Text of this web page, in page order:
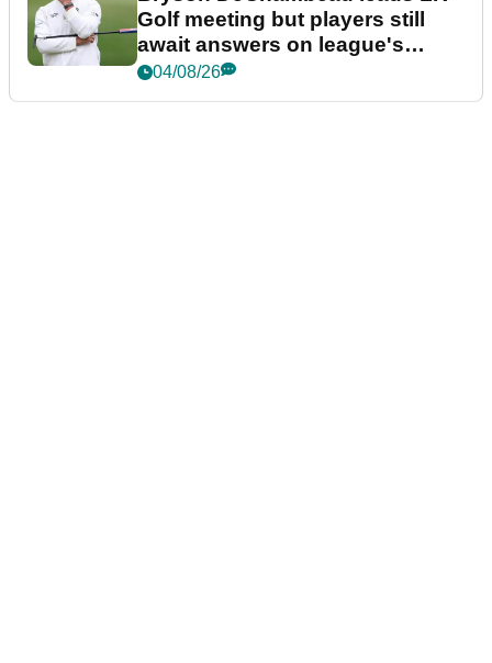
Golf meeting but players still
await answers on league's
future
04/08/26